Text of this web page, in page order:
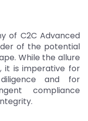
of C2C Advanced
of the potential
While the allure
it is imperative for
and for
compliance